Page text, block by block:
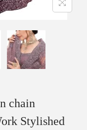
chain
Stylished